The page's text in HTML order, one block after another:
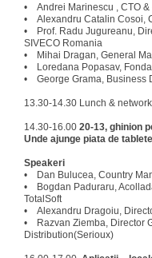
• Andrei Marinescu , CTO &
• Alexandru Catalin Cosoi,
• Prof. Radu Jugureanu,
SIVECO Romania
• Mihai Dragan, General
• Loredana Popasav,
• George Grama, Business
13.30-14.30 Lunch &
14.30-16.00 20-13, ghinion
Unde ajunge piata de
Speakeri
• Dan Bulucea, Country
• Bogdan Paduraru,
TotalSoft
• Alexandru Dragoiu,
• Razvan Ziemba, Director
Distribution(Serioux)